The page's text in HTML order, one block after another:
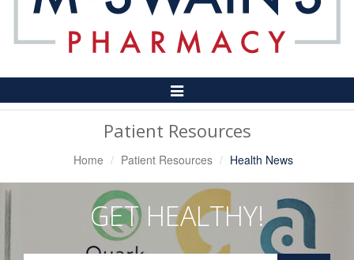
Toggle
Navigation
Patient Resources
Home Patient Resources Health News
GET HEALTHY!